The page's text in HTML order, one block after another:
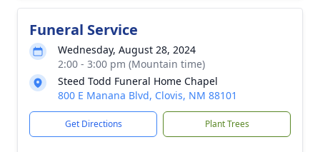
Funeral Service
Wednesday, August 28, 2024
2:00 - 3:00 pm (Mountain time)
Steed Todd Funeral Home Chapel
800 E Manana Blvd, Clovis, NM 88101
Get Directions Plant Trees